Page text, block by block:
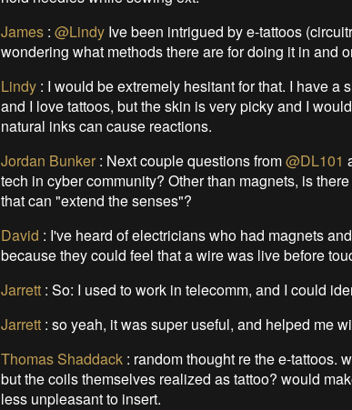
James: @LindyIve been intrigued by e-tattoos
wondering what methods there are for doing it in and
Lindy: I would be extremely hesitant for that. I have a
and I love tattoos, but the skin is very picky and I
natural inks can cause reactions.
Jordan Bunker: Next couple questions from@DL101
tech in cyber community? Other than magnets, is
that can "extend the senses"?
David : I've heard of electricians who had magnets
because they could feel that a wire was live before
Jarrett: So: I used to work in telecomm, and I could
Jarrett: so yeah, it was super useful, and helped me
Thomas Shaddack: random thought re the e-tattoos.
but the coils themselves realized as tattoo? would
less unpleasant to insert.